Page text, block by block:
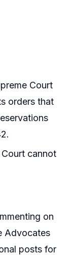
Court
orders that
cannot
on
Advocates
posts for